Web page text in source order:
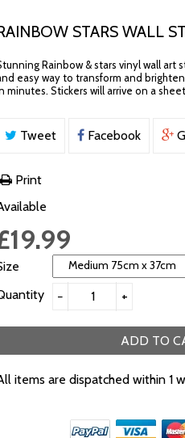
STARS WALL
Rainbow & stars vinyl wall art
easy way to transform and
minutes. Stickers will arrive on a
Tweet Facebook
Print
− +
ADD TO
items are dispatched within 1